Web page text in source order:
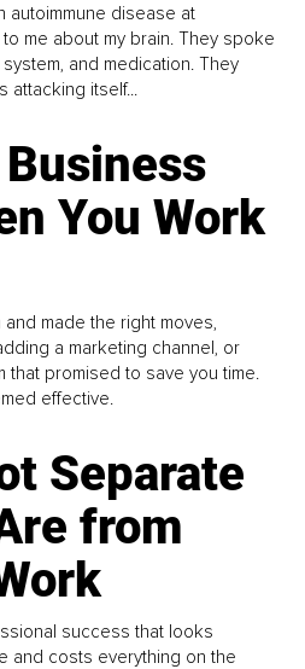
autoimmune disease at
me about my brain. They spoke
and medication. They
itself...
You Work
made the right moves,
a marketing channel, or
that promised to save you time.
effective.
Separate
from
success that looks
and costs everything on the